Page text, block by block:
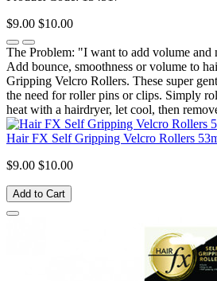
$9.00 $10.00
The Problem: "I want to add volume and
Add bounce, smoothness or volume to
Gripping Velcro Rollers. These super
the need for roller pins or clips. Simply
heat with a hairdryer, let cool, then
Hair FX Self Gripping Velcro Rollers
$9.00 $10.00
Add to Cart